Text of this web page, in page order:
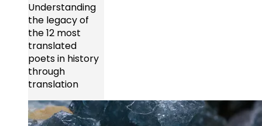
Understanding
the legacy of
the 12 most
translated
poets in history
through
translation